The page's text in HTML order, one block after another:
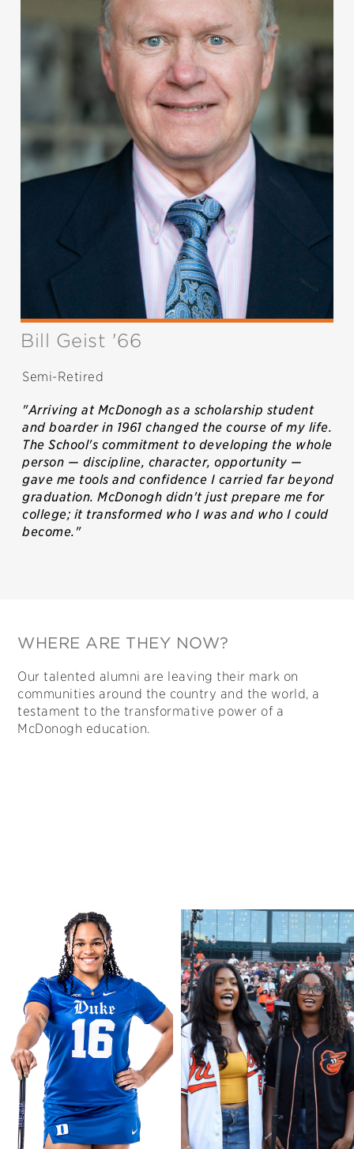
Bill Geist '66
Semi-Retired
"Arriving at McDonogh as a scholarship student
and boarder in 1961 changed the course of my life.
The School's commitment to developing the whole
person — discipline, character, opportunity —
gave me tools and confidence I carried far beyond
graduation. McDonogh didn't just prepare me for
college; it transformed who I was and who I could
become."
WHERE ARE THEY NOW?
Our talented alumni are leaving their mark on
communities around the country and the world, a
testament to the transformative power of a
McDonogh education.